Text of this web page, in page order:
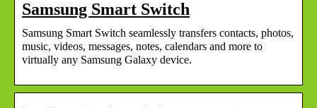
Samsung Smart Switch
Samsung Smart Switch seamlessly transfers contacts, photos,
music, videos, messages, notes, calendars and more to
virtually any Samsung Galaxy device.